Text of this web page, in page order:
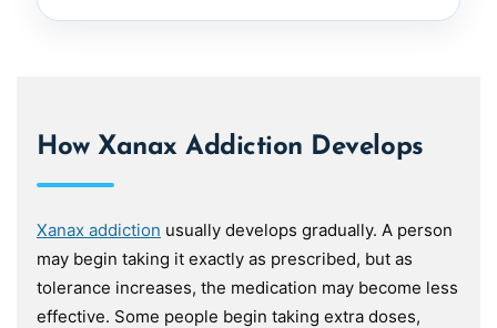
How Xanax Addiction Develops
Xanax addiction usually develops gradually. A person
may begin taking it exactly as prescribed, but as
tolerance increases, the medication may become less
effective. Some people begin taking extra doses,